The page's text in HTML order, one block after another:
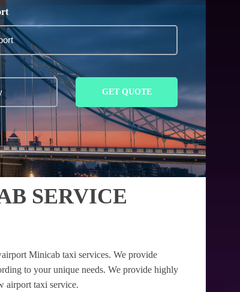
GET QUOTE
SERVICE
Minicab taxi services. We provide
to your unique needs. We provide highly
airport taxi service.